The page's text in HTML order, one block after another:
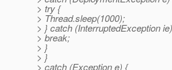
> try {
> Thread.sleep(1000);
> } catch (InterruptedException
> break;
> }
> }
> catch (Exception e) {